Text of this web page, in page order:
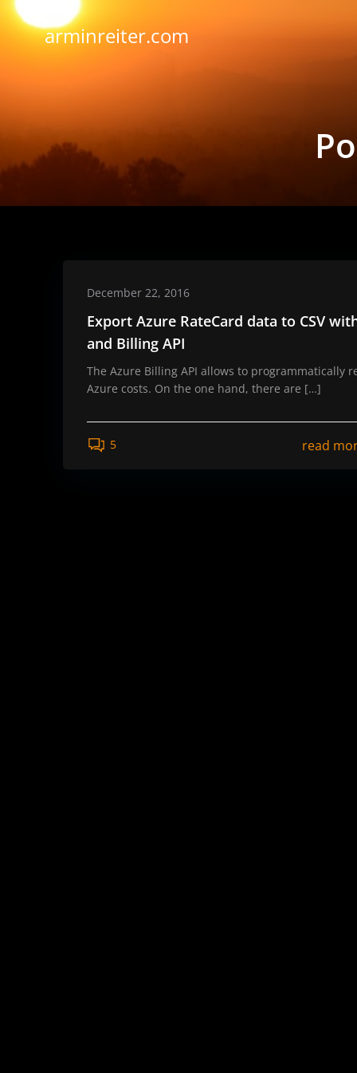
Skip
content arminreiter.com
December 22, 2016
Export Azure RateCard data to CSV
and Billing API
The Azure Billing API allows to programmatically
Azure costs. On the one hand, there are […]
5 read